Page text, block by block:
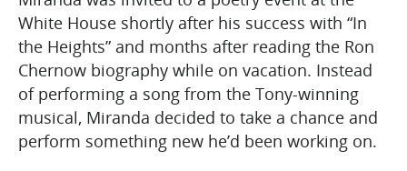
White House shortly after his success with “In
the Heights” and months after reading the Ron
Chernow biography while on vacation. Instead
of performing a song from the Tony-winning
musical, Miranda decided to take a chance and
perform something new he’d been working on.